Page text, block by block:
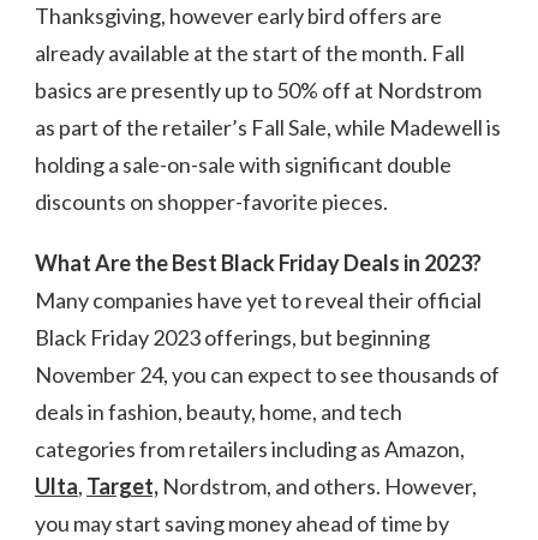
Thanksgiving, however early bird offers are
already available at the start of the month. Fall
basics are presently up to 50% off at Nordstrom
as part of the retailer’s Fall Sale, while Madewell is
holding a sale-on-sale with significant double
discounts on shopper-favorite pieces.
What Are the Best Black Friday Deals in 2023?
Many companies have yet to reveal their official
Black Friday 2023 offerings, but beginning
November 24, you can expect to see thousands of
deals in fashion, beauty, home, and tech
categories from retailers including as Amazon,
Ulta, Target, Nordstrom, and others. However,
you may start saving money ahead of time by